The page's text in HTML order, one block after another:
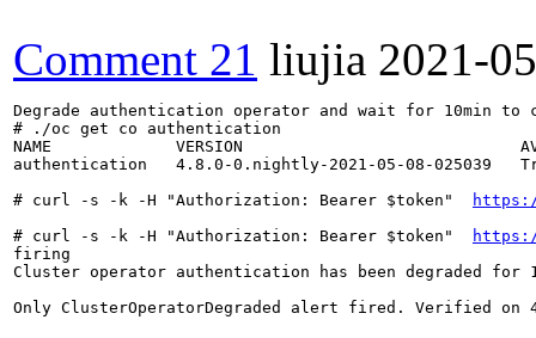
Comment 21 liujia 2021-
Degrade authentication operator and wait for 10min
# ./oc get co authentication
NAME             VERSION
authentication   4.8.0-0.nightly-2021-05-08-
# curl -s -k -H "Authorization: Bearer $token"
# curl -s -k -H "Authorization: Bearer $token"
firing
Cluster operator authentication has been degraded for
Only ClusterOperatorDegraded alert fired. Verified on